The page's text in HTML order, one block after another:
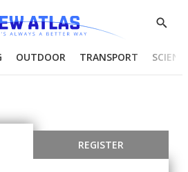
Show
OUTDOOR TRANSPORT
REGISTER